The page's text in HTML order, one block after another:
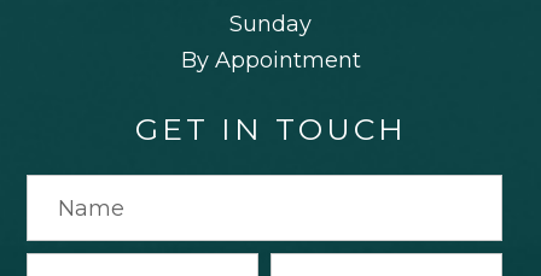
Sunday
By Appointment
GET IN TOUCH